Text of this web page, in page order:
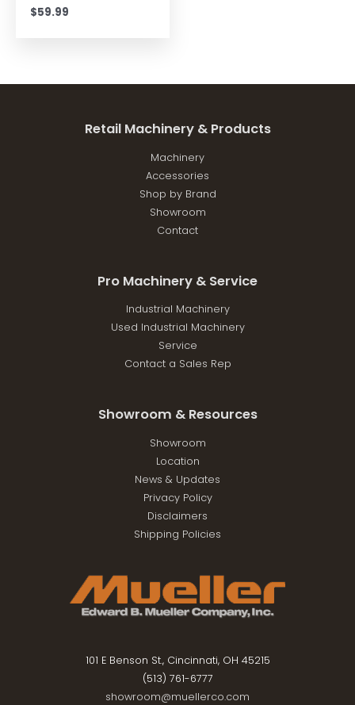
$59.99
Retail Machinery & Products
Machinery
Accessories
Shop by Brand
Showroom
Contact
Pro Machinery & Service
Industrial Machinery
Used Industrial Machinery
Service
Contact a Sales Rep
Showroom & Resources
Showroom
Location
News & Updates
Privacy Policy
Disclaimers
Shipping Policies
101 E Benson St., Cincinnati, OH 45215
(513) 761-6777
showroom@muellerco.com